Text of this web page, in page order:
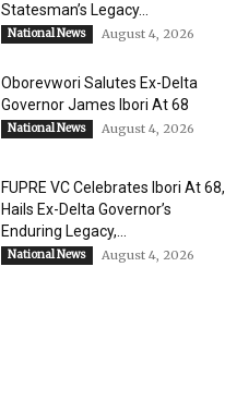
Statesman’s Legacy...
National News August 4, 2026
Oborevwori Salutes Ex-Delta
Governor James Ibori At 68
National News August 4, 2026
FUPRE VC Celebrates Ibori At 68,
Hails Ex-Delta Governor’s
Enduring Legacy,...
National News August 4, 2026